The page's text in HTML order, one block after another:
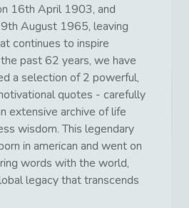
16th April 1903, and
August 1965, leaving
continues to inspire
past 62 years, we have
a selection of 2 powerful,
quotes - carefully
extensive archive of life
wisdom. This legendary
in american and went on
words with the world,
legacy that transcends